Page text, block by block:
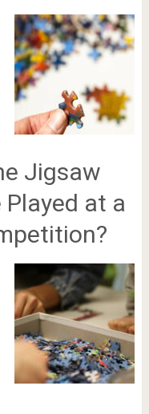
Jigsaw
at a